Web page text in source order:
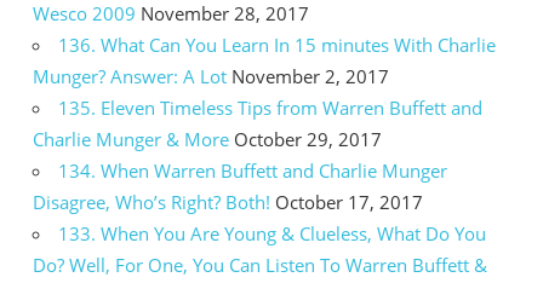
Wesco 2009 November 28, 2017
136. What Can You Learn In 15 minutes With Charlie
Munger? Answer: A Lot November 2, 2017
135. Eleven Timeless Tips from Warren Buffett and
Charlie Munger & More October 29, 2017
134. When Warren Buffett and Charlie Munger
Disagree, Who’s Right? Both! October 17, 2017
133. When You Are Young & Clueless, What Do You
Do? Well, For One, You Can Listen To Warren Buffett &